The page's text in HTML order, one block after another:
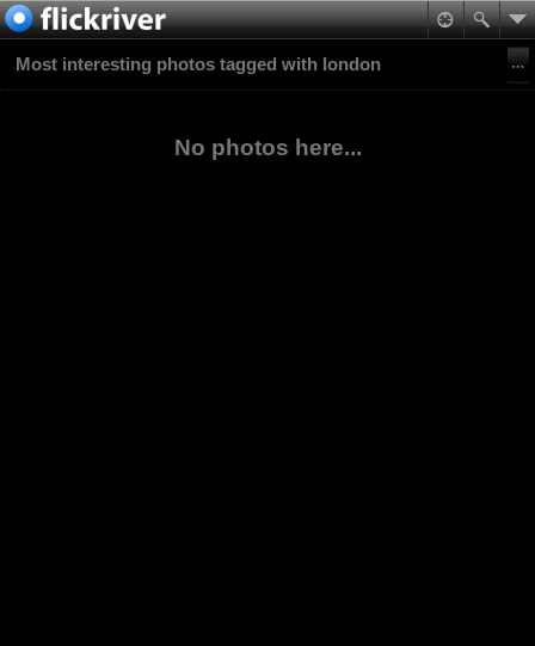
Most interesting photos tagged with london
No photos here...